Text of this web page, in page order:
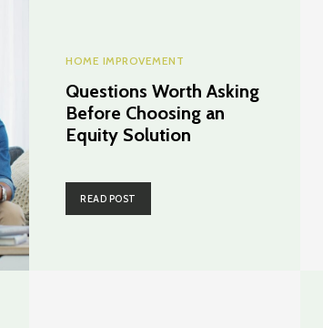
HOME IMPROVEMENT
Questions Worth Asking
Before Choosing an
Equity Solution
READ POST